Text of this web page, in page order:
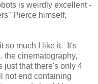
is weirdly excellent -
Pierce himself,
so much I like it. It's
the cinematography,
just that there's only 4
not end containing